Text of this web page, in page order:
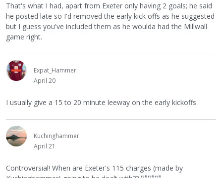
That's what I had, apart from Exeter only having 2 goals; he said
he posted late so I'd removed the early kick offs as he suggested
but I guess you've included them as he woulda had the Millwall
game right.
Expat_Hammer
April 20
I usually give a 15 to 20 minute leeway on the early kickoffs
Kuchinghammer
April 21
Controversial! When are Exeter's 115 charges (made by